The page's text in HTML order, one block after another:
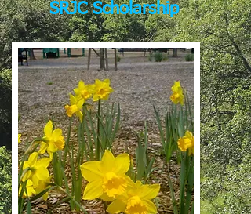
SRJC Scholarship